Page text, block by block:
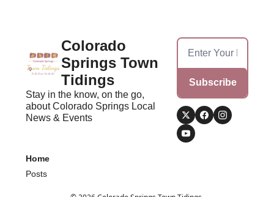
Colorado
Springs Town
Tidings
Stay in the know, on the go,
about Colorado Springs Local
News & Events
Subscribe
Home
Posts